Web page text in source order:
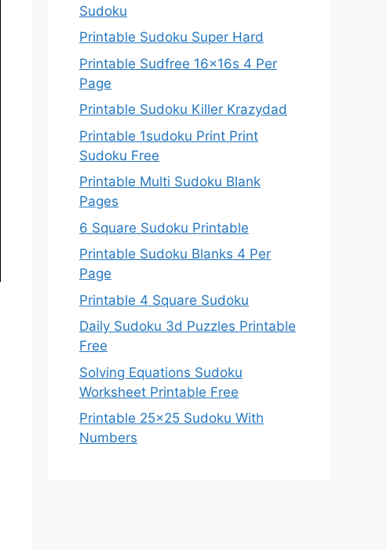
Sudoku
Printable Sudoku Super Hard
Printable Sudfree 16x16s 4 Per
Page
Printable Sudoku Killer Krazydad
Printable 1sudoku Print Print
Sudoku Free
Printable Multi Sudoku Blank
Pages
6 Square Sudoku Printable
Printable Sudoku Blanks 4 Per
Page
Printable 4 Square Sudoku
Daily Sudoku 3d Puzzles Printable
Free
Solving Equations Sudoku
Worksheet Printable Free
Printable 25×25 Sudoku With
Numbers